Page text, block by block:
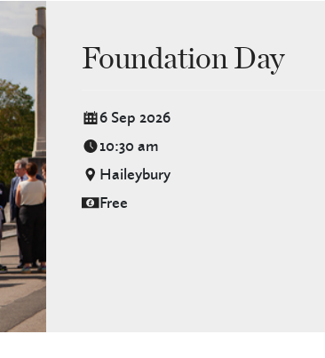
Foundation Day
6 Sep 2026
10:30 am
Haileybury
Free